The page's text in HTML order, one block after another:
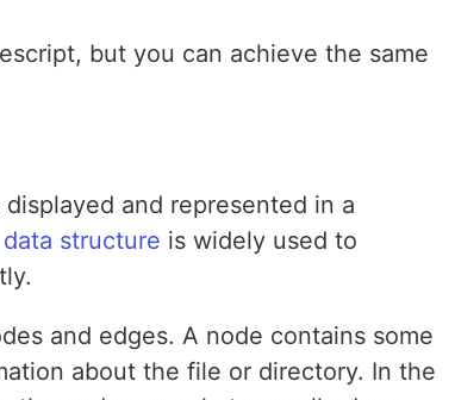
but you can achieve the same
and represented in a
structure is widely used to
and edges. A node contains some
about the file or directory. In the